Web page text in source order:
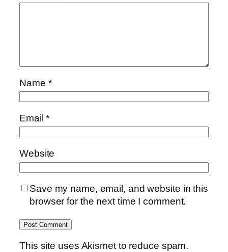
Name *
Email*
Website
Save my name, email, and website in this
browser for the next time I comment.
This site uses Akismet to reduce spam.